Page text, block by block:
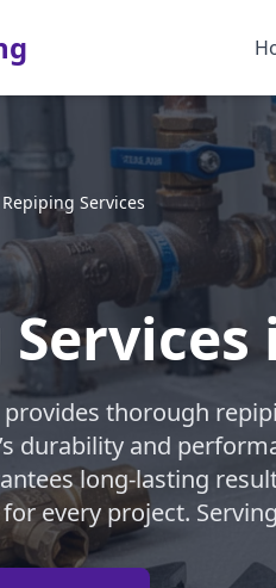
Repiping Services
thorough
durability and
long-lasting
every project.